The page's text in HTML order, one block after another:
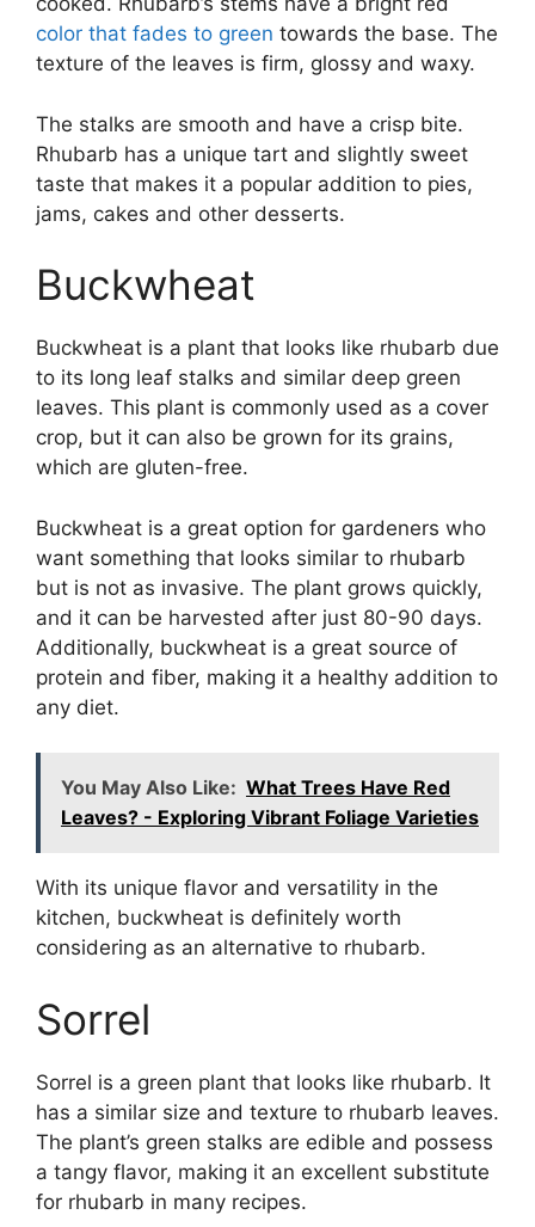
color that fades to green towards the base. The
texture of the leaves is firm, glossy and waxy.
The stalks are smooth and have a crisp bite.
Rhubarb has a unique tart and slightly sweet
taste that makes it a popular addition to pies,
jams, cakes and other desserts.
Buckwheat
Buckwheat is a plant that looks like rhubarb due
to its long leaf stalks and similar deep green
leaves. This plant is commonly used as a cover
crop, but it can also be grown for its grains,
which are gluten-free.
Buckwheat is a great option for gardeners who
want something that looks similar to rhubarb
but is not as invasive. The plant grows quickly,
and it can be harvested after just 80-90 days.
Additionally, buckwheat is a great source of
protein and fiber, making it a healthy addition to
any diet.
You May Also Like: What Trees Have Red
Leaves? - Exploring Vibrant Foliage Varieties
With its unique flavor and versatility in the
kitchen, buckwheat is definitely worth
considering as an alternative to rhubarb.
Sorrel
Sorrel is a green plant that looks like rhubarb. It
has a similar size and texture to rhubarb leaves.
The plant’s green stalks are edible and possess
a tangy flavor, making it an excellent substitute
for rhubarb in many recipes.